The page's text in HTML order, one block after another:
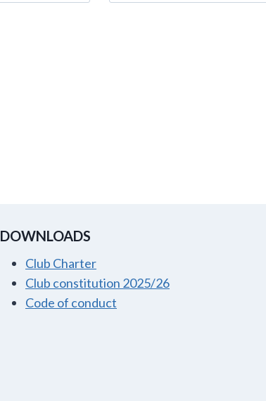
DOWNLOADS
Club Charter
Club constitution 2025/26
Code of conduct